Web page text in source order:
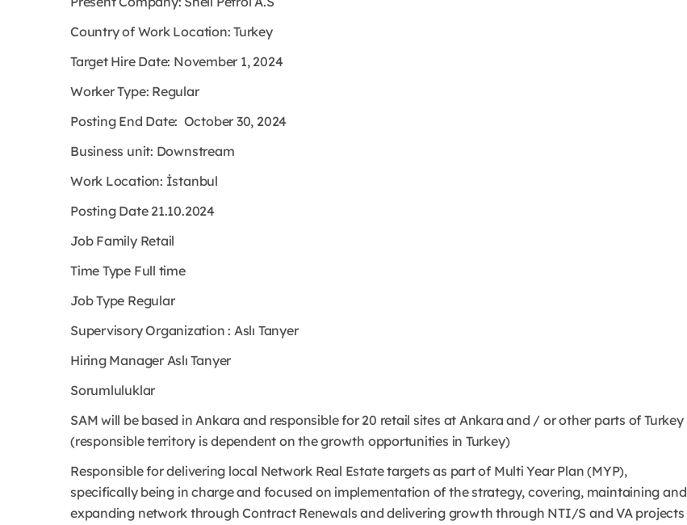
Country of Work Location: Turkey
Target Hire Date: November 1, 2024
Worker Type: Regular
Posting End Date: October 30, 2024
Business unit: Downstream
Work Location: İstanbul
Posting Date 21.10.2024
Job Family Retail
Time Type Full time
Job Type Regular
Supervisory Organization : Aslı Tanyer
Hiring Manager Aslı Tanyer
Sorumluluklar
SAM will be based in Ankara and responsible for 20 retail sites at Ankara and / or other parts of Turkey
(responsible territory is dependent on the growth opportunities in Turkey)
Responsible for delivering local Network Real Estate targets as part of Multi Year Plan (MYP),
specifically being in charge and focused on implementation of the strategy, covering, maintaining and
expanding network through Contract Renewals and delivering growth through NTI/S and VA projects